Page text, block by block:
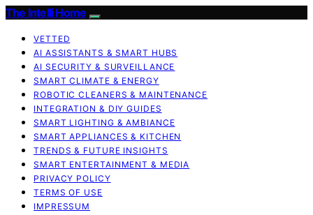
The Intelli Home
VETTED
AI ASSISTANTS & SMART HUBS
AI SECURITY & SURVEILLANCE
SMART CLIMATE & ENERGY
ROBOTIC CLEANERS & MAINTENANCE
INTEGRATION & DIY GUIDES
SMART LIGHTING & AMBIANCE
SMART APPLIANCES & KITCHEN
TRENDS & FUTURE INSIGHTS
SMART ENTERTAINMENT & MEDIA
PRIVACY POLICY
TERMS OF USE
IMPRESSUM